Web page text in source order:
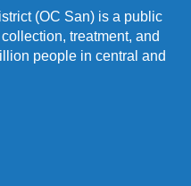
(OC San) is a public
treatment, and
people in central and